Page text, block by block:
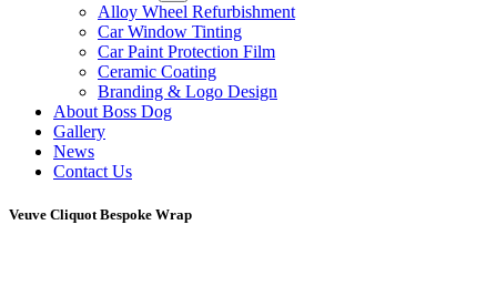
Alloy Wheel Refurbishment
Car Window Tinting
Car Paint Protection Film
Ceramic Coating
Branding & Logo Design
About Boss Dog
Gallery
News
Contact Us
Veuve Cliquot Bespoke Wrap